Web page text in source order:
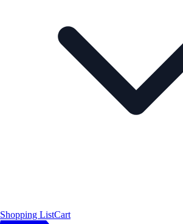
Shopping ListCart